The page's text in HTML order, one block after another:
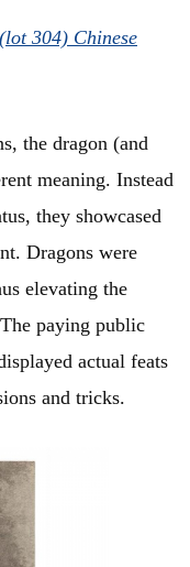
304) Chinese
the dragon (and
meaning. Instead
they showcased
Dragons were
elevating the
paying public
actual feats
and tricks.